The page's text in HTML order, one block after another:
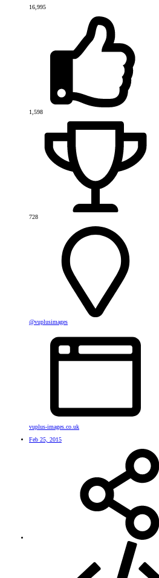
16,995
1,598
728
@vuplusimages
vuplus-images.co.uk
Feb 25, 2015